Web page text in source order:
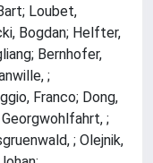
Loubet,
Bogdan; Helfter,
Bernhofer,
;
Franco; Dong,
Georgwohlfahrt, ;
; Olejnik,